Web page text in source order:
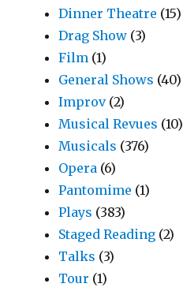
Dinner Theatre (15)
Drag Show (3)
Film (1)
General Shows (40)
Improv(2)
Musical Revues (10)
Musicals (376)
Opera (6)
Pantomime (1)
Plays (383)
Staged Reading (2)
Talks (3)
Tour (1)